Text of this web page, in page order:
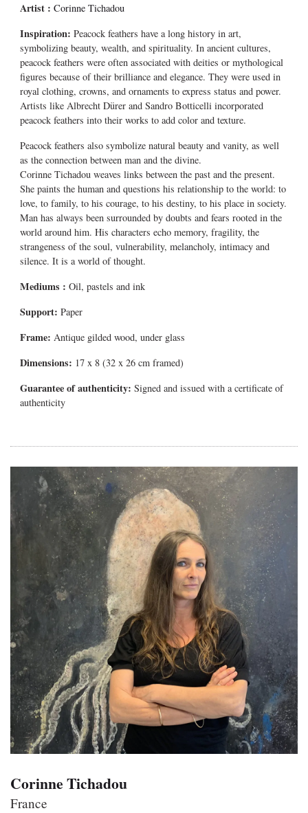
Artist :Corinne Tichadou
Inspiration:Peacock feathers have a long history in art,
symbolizing beauty, wealth, and spirituality. In ancient cultures,
peacock feathers were often associated with deities or mythological
figures because of their brilliance and elegance. They were used in
royal clothing, crowns, and ornaments to express status and power.
Artists like Albrecht Dürer and Sandro Botticelli incorporated
peacock feathers into their works to add color and texture.
Peacock feathers also symbolize natural beauty and vanity, as well
as the connection between man and the divine.
Corinne Tichadou weaves links between the past and the present.
She paints the human and questions his relationship to the world: to
love, to family, to his courage, to his destiny, to his place in society.
Man has always been surrounded by doubts and fears rooted in the
world around him. His characters echo memory, fragility, the
strangeness of the soul, vulnerability, melancholy, intimacy and
silence. It is a world of thought.
Mediums :Oil, pastels and ink
Support: Paper
Frame: Antique gilded wood, under glass
Dimensions: 17 x 8 (32 x 26 cm framed)
Guarantee of authenticity: Signed and issued with a certificate of
authenticity
Corinne Tichadou
France